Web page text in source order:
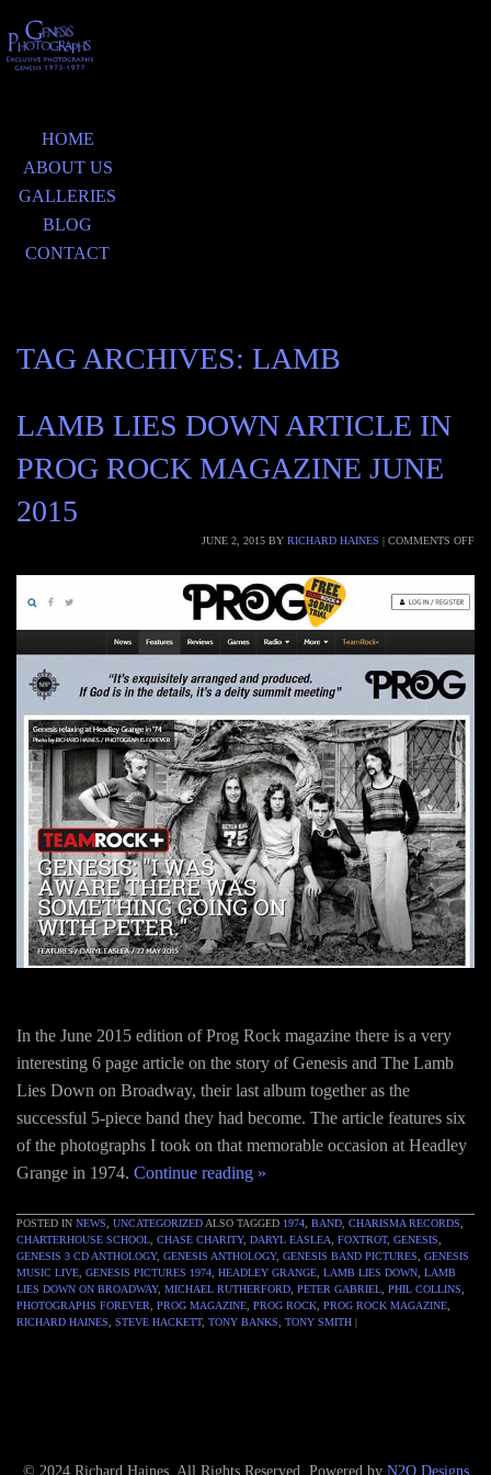
HOME
ABOUT US
GALLERIES
BLOG
CONTACT
TAG ARCHIVES: LAMB
LAMB LIES DOWN ARTICLE IN
PROG ROCK MAGAZINE JUNE
2015
JUNE 2, 2015 BY RICHARD HAINES | COMMENTS OFF
In the June 2015 edition of Prog Rock magazine there is a very
interesting 6 page article on the story of Genesis and The Lamb
Lies Down on Broadway, their last album together as the
successful 5-piece band they had become. The article features six
of the photographs I took on that memorable occasion at Headley
Grange in 1974. Continue reading »
POSTED IN NEWS UNCATEGORIZED ALSO TAGGED 1974 BAND CHARISMA RECORDS
CHARTERHOUSE SCHOOL CHASE CHARITY, DARYL EASLEA FOXTROT, GENESIS
GENESIS 3 CD ANTHOLOGY, GENESIS ANTHOLOGY, GENESIS BAND PICTURES
GENESIS
MUSIC LIVE GENESIS PICTURES 1974 HEADLEY GRANGE LAMB LIES DOWN LAMB
LIES DOWN ON BROADWAY, MICHAEL RUTHERFORD PETER GABRIEL PHIL COLLINS
PHOTOGRAPHS FOREVER
PROG MAGAZINE PROG ROCK PROG ROCK MAGAZINE
RICHARD HAINES
STEVE HACKETT, TONY BANKS TONY SMITH |
© 2024 Richard Haines. All Rights Reserved. Powered by N2O Designs